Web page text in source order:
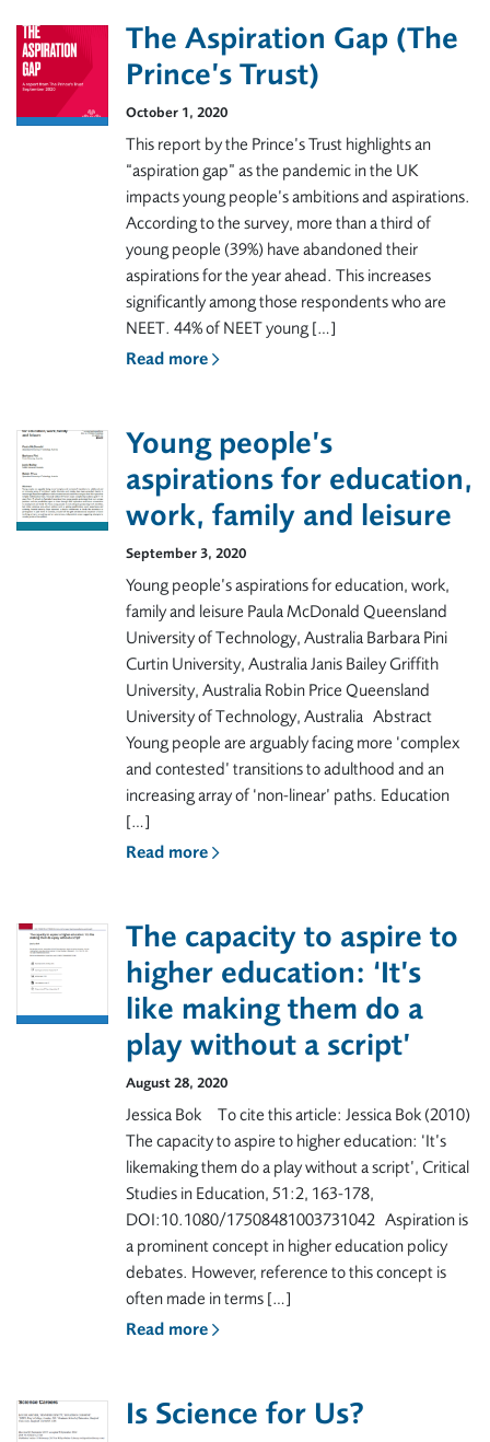
The Aspiration Gap (The
Prince’s Trust)
October 1, 2020
This report by the Prince’s Trust highlights an
“aspiration gap” as the pandemic in the UK
impacts young people’s ambitions and aspirations.
According to the survey, more than a third of
young people (39%) have abandoned their
aspirations for the year ahead. This increases
significantly among those respondents who are
NEET. 44% of NEET young […]
Read more
Young people’s
aspirations for education,
work, family and leisure
September 3, 2020
Young people’s aspirations for education, work,
family and leisure Paula McDonald Queensland
University of Technology, Australia Barbara Pini
Curtin University, Australia Janis Bailey Griffith
University, Australia Robin Price Queensland
University of Technology, Australia Abstract
Young people are arguably facing more ‘complex
and contested’ transitions to adulthood and an
increasing array of ‘non-linear’ paths. Education
[…]
Read more
The capacity to aspire to
higher education: ‘It’s
like making them do a
play without a script’
August 28, 2020
Jessica Bok To cite this article: Jessica Bok (2010)
The capacity to aspire to higher education: ‘It’s
likemaking them do a play without a script’, Critical
Studies in Education, 51:2, 163-178,
DOI:10.1080/17508481003731042 Aspiration is
a prominent concept in higher education policy
debates. However, reference to this concept is
often made in terms […]
Read more
Is Science for Us?